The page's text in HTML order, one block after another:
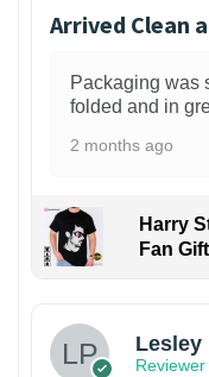
Arrived Clean
Packaging was
folded and in
2 months ago
Harry
Fan
Lesley
Reviewer